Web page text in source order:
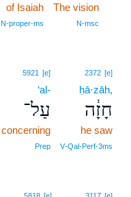
The vision
N‑msc
of Isaiah
N‑proper‑ms
2372 [e]
ḥā·zāh,
חָזָ֔ה
he saw
V‑Qal‑Perf‑3ms
5921 [e]
‘al-
עַל־
concerning
Prep